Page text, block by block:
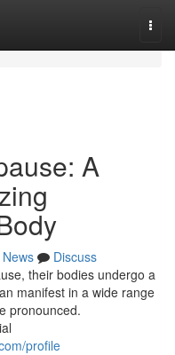
A
News
Discuss
their bodies undergo a
manifest in a wide range
pronounced.
profile